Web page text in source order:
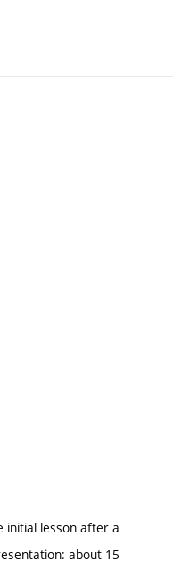
initial lesson after a
about 15